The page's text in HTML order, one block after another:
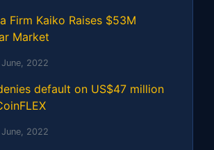
Firm Kaiko Raises $53M
Market
2022
default on US$47 million
2022